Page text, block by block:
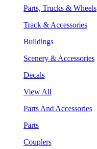
Parts, Trucks & Wheels
Track & Accessories
Buildings
Scenery & Accessories
Decals
View All
Parts And Accessories
Parts
Couplers